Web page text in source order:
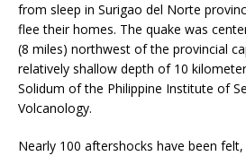
from sleep in Surigao del Norte
flee their homes. The quake was
(8 miles) northwest of the provincial
relatively shallow depth of 10
Solidum of the Philippine Institute of
Volcanology.
Nearly 100 aftershocks have been